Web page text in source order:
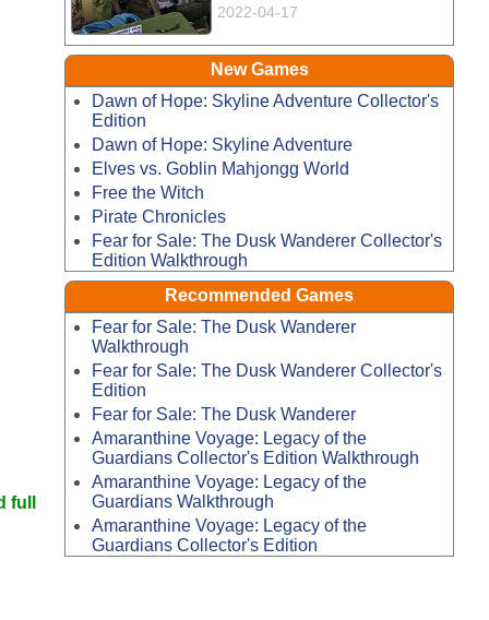
full
2022-04-17
New Games
Dawn of Hope: Skyline Adventure Collector's
Edition
Dawn of Hope: Skyline Adventure
Elves vs. Goblin Mahjongg World
Free the Witch
Pirate Chronicles
Fear for Sale: The Dusk Wanderer Collector's
Edition Walkthrough
Recommended Games
Fear for Sale: The Dusk Wanderer
Walkthrough
Fear for Sale: The Dusk Wanderer Collector's
Edition
Fear for Sale: The Dusk Wanderer
Amaranthine Voyage: Legacy of the
Guardians Collector's Edition Walkthrough
Amaranthine Voyage: Legacy of the
Guardians Walkthrough
Amaranthine Voyage: Legacy of the
Guardians Collector's Edition